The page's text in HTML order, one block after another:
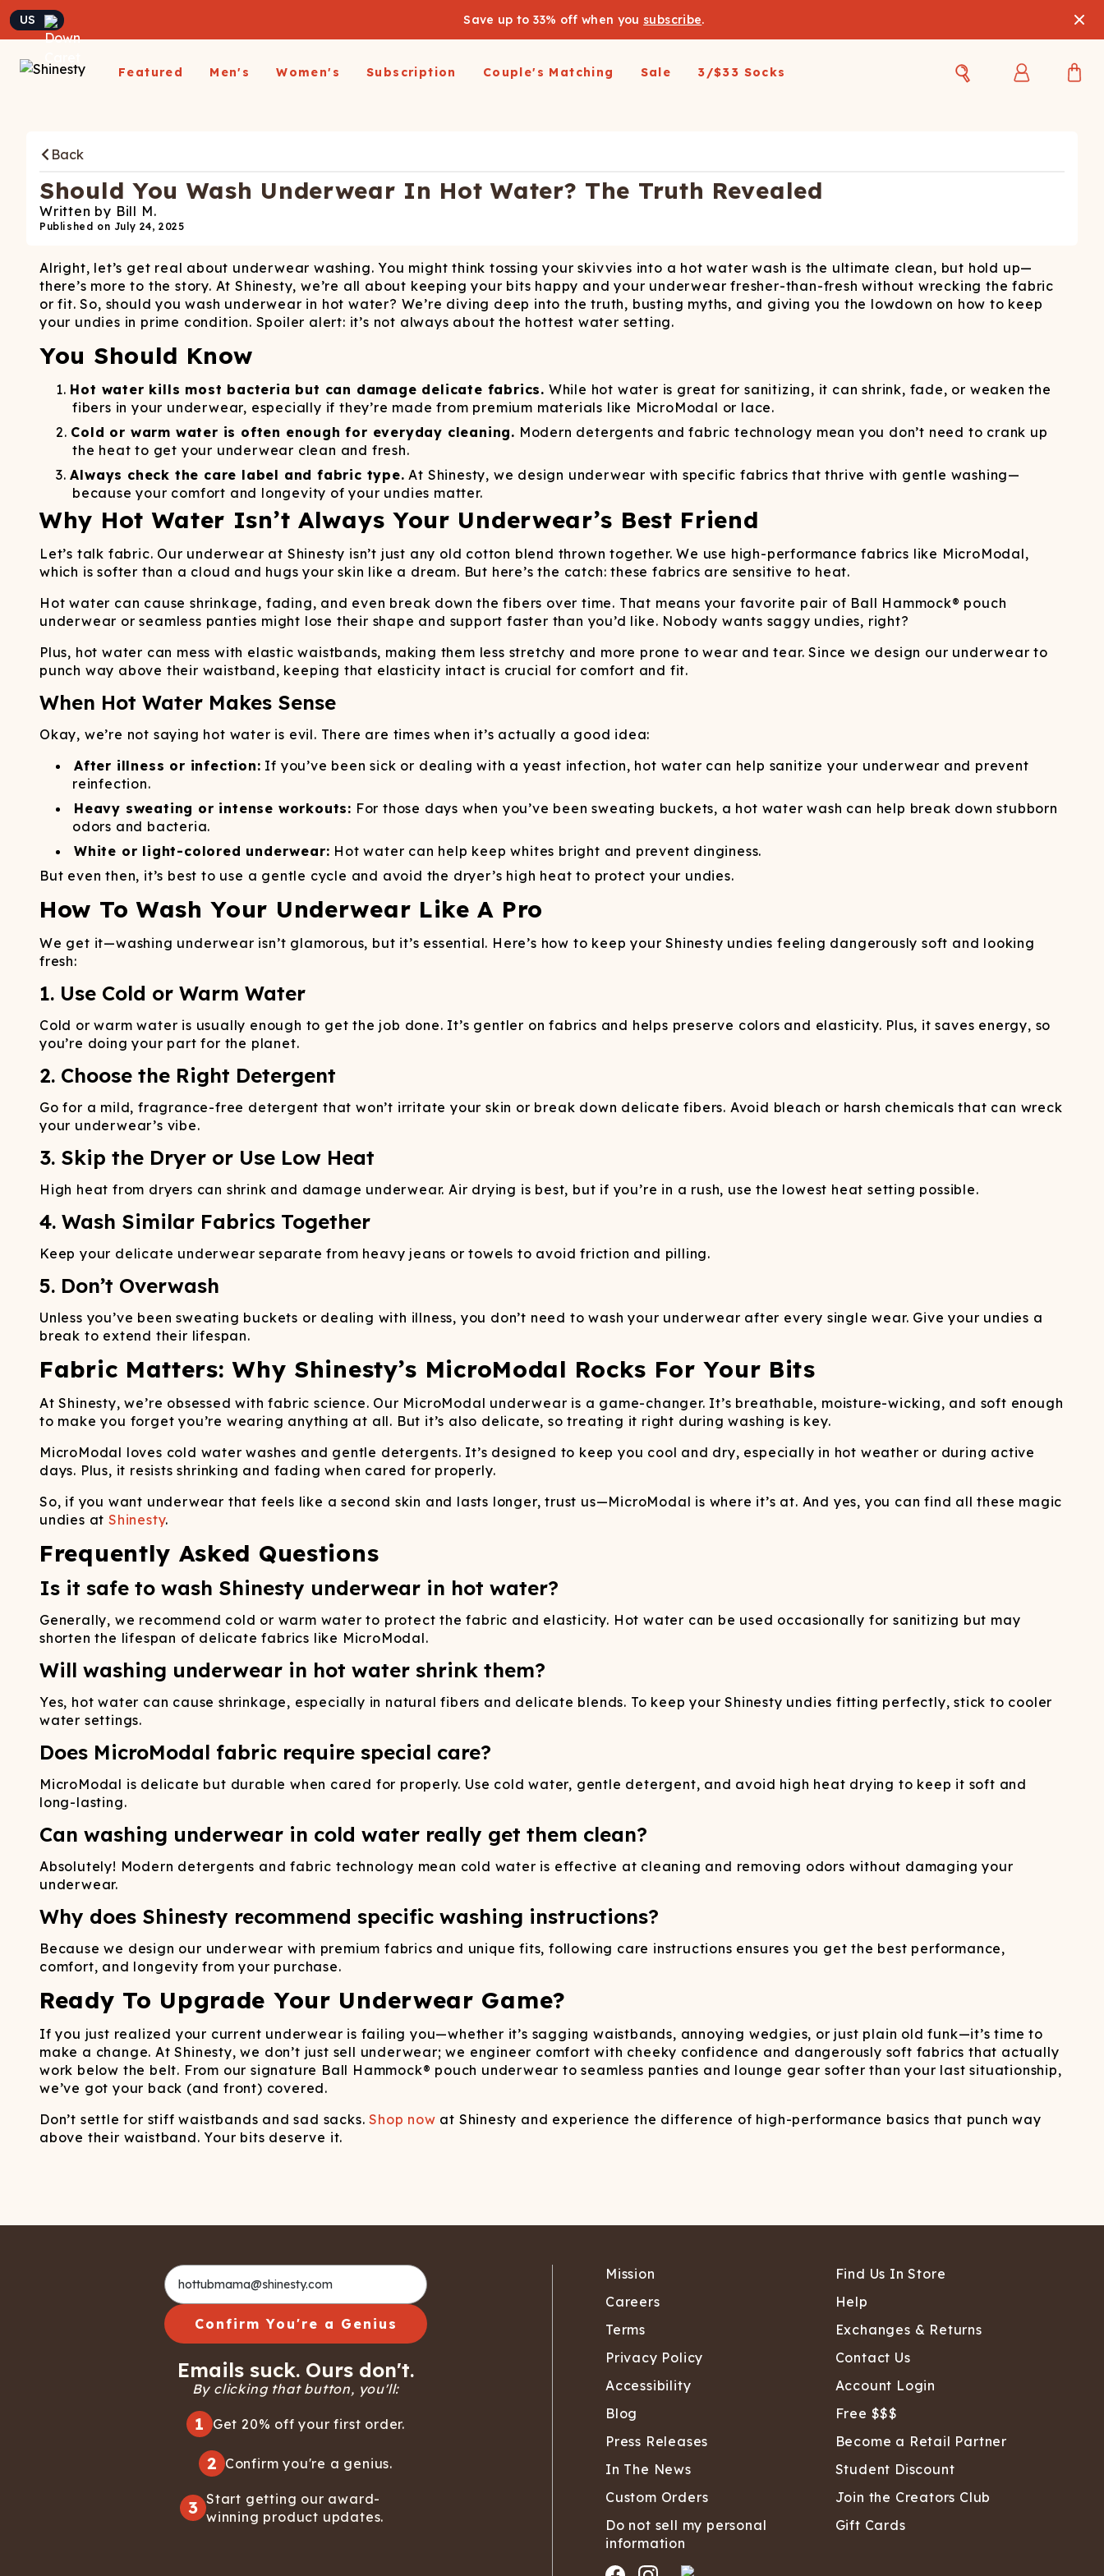
Currency Save up to 33% off when you subscribe.
Featured
Nickelback X Shinesty
Hats
ParadICE™ Ball
Hammock® Cooling
Underwear
Middle Class Fancy X
Shinesty
Wienerschnitzel X
Shinesty
Collaborations
Realtree
Margaritaville®
Nickelback
Women's Best Sellers
Men's
Subscribe
Boxer Briefs
Trunks
Briefs
Packs
Youth Boxers
Long John Underwear
paradICE™ Cooling
Underwear
Athletic Shorts
Polos
Joggers
Modal Robes
Long Johns
Accessories
Shop All
Sunglasses
Swim
Women's
Subscribe
Thongs
Boyshorts
Bikinis
Women's Boxers
Boob Hammock™
Bralettes
Packs
Suits and Blazers
Shop All
Half Zip Sweatshirts
Joggers
NEW: Modal Robes
Coats
Accessories
Shop All
Socks
Hats
Subscription
MEN'S UNDERWEAR
UNDERWEAR
Couple's Matching
Matching Holiday
Pajamas
Sale
Women's Sale
Closeout: Up To 70%
Off
3/$33 Socks
Back
Should You Wash Underwear In Hot Water? The Truth Revealed
Written by Bill M.
Published on July 24, 2025
Alright, let’s get real about underwear washing. You might think tossing your skivvies into a hot water wash is the ultimate clean, but hold up—
there’s more to the story. At Shinesty, we’re all about keeping your bits happy and your underwear fresher-than-fresh without wrecking the fabric
or fit. So, should you wash underwear in hot water? We’re diving deep into the truth, busting myths, and giving you the lowdown on how to keep
your undies in prime condition. Spoiler alert: it’s not always about the hottest water setting.
You Should Know
Hot water kills most bacteria but can damage delicate fabrics. While hot water is great for sanitizing, it can shrink, fade, or weaken the
fibers in your underwear, especially if they’re made from premium materials like MicroModal or lace.
Cold or warm water is often enough for everyday cleaning. Modern detergents and fabric technology mean you don’t need to crank up
the heat to get your underwear clean and fresh.
Always check the care label and fabric type. At Shinesty, we design underwear with specific fabrics that thrive with gentle washing—
because your comfort and longevity of your undies matter.
Why Hot Water Isn’t Always Your Underwear’s Best Friend
Let’s talk fabric. Our underwear at Shinesty isn’t just any old cotton blend thrown together. We use high-performance fabrics like MicroModal,
which is softer than a cloud and hugs your skin like a dream. But here’s the catch: these fabrics are sensitive to heat.
Hot water can cause shrinkage, fading, and even break down the fibers over time. That means your favorite pair of Ball Hammock® pouch
underwear or seamless panties might lose their shape and support faster than you’d like. Nobody wants saggy undies, right?
Plus, hot water can mess with elastic waistbands, making them less stretchy and more prone to wear and tear. Since we design our underwear to
punch way above their waistband, keeping that elasticity intact is crucial for comfort and fit.
When Hot Water Makes Sense
Okay, we’re not saying hot water is evil. There are times when it’s actually a good idea:
After illness or infection: If you’ve been sick or dealing with a yeast infection, hot water can help sanitize your underwear and prevent
reinfection.
Heavy sweating or intense workouts: For those days when you’ve been sweating buckets, a hot water wash can help break down stubborn
odors and bacteria.
White or light-colored underwear: Hot water can help keep whites bright and prevent dinginess.
But even then, it’s best to use a gentle cycle and avoid the dryer’s high heat to protect your undies.
How To Wash Your Underwear Like A Pro
We get it—washing underwear isn’t glamorous, but it’s essential. Here’s how to keep your Shinesty undies feeling dangerously soft and looking
fresh:
1. Use Cold or Warm Water
Cold or warm water is usually enough to get the job done. It’s gentler on fabrics and helps preserve colors and elasticity. Plus, it saves energy, so
you’re doing your part for the planet.
2. Choose the Right Detergent
Go for a mild, fragrance-free detergent that won’t irritate your skin or break down delicate fibers. Avoid bleach or harsh chemicals that can wreck
your underwear’s vibe.
3. Skip the Dryer or Use Low Heat
High heat from dryers can shrink and damage underwear. Air drying is best, but if you’re in a rush, use the lowest heat setting possible.
4. Wash Similar Fabrics Together
Keep your delicate underwear separate from heavy jeans or towels to avoid friction and pilling.
5. Don’t Overwash
Unless you’ve been sweating buckets or dealing with illness, you don’t need to wash your underwear after every single wear. Give your undies a
break to extend their lifespan.
Fabric Matters: Why Shinesty’s MicroModal Rocks For Your Bits
At Shinesty, we’re obsessed with fabric science. Our MicroModal underwear is a game-changer. It’s breathable, moisture-wicking, and soft enough
to make you forget you’re wearing anything at all. But it’s also delicate, so treating it right during washing is key.
MicroModal loves cold water washes and gentle detergents. It’s designed to keep you cool and dry, especially in hot weather or during active
days. Plus, it resists shrinking and fading when cared for properly.
So, if you want underwear that feels like a second skin and lasts longer, trust us—MicroModal is where it’s at. And yes, you can find all these magic
undies atShinesty.
Frequently Asked Questions
Is it safe to wash Shinesty underwear in hot water?
Generally, we recommend cold or warm water to protect the fabric and elasticity. Hot water can be used occasionally for sanitizing but may
shorten the lifespan of delicate fabrics like MicroModal.
Will washing underwear in hot water shrink them?
Yes, hot water can cause shrinkage, especially in natural fibers and delicate blends. To keep your Shinesty undies fitting perfectly, stick to cooler
water settings.
Does MicroModal fabric require special care?
MicroModal is delicate but durable when cared for properly. Use cold water, gentle detergent, and avoid high heat drying to keep it soft and
long-lasting.
Can washing underwear in cold water really get them clean?
Absolutely! Modern detergents and fabric technology mean cold water is effective at cleaning and removing odors without damaging your
underwear.
Why does Shinesty recommend specific washing instructions?
Because we design our underwear with premium fabrics and unique fits, following care instructions ensures you get the best performance,
comfort, and longevity from your purchase.
Ready To Upgrade Your Underwear Game?
If you just realized your current underwear is failing you—whether it’s sagging waistbands, annoying wedgies, or just plain old funk—it’s time to
make a change. At Shinesty, we don’t just sell underwear; we engineer comfort with cheeky confidence and dangerously soft fabrics that actually
work below the belt. From our signature Ball Hammock® pouch underwear to seamless panties and lounge gear softer than your last situationship,
we’ve got your back (and front) covered.
Don’t settle for stiff waistbands and sad sacks.Shop now at Shinesty and experience the difference of high-performance basics that punch way
above their waistband. Your bits deserve it.
Confirm You're a Genius
Emails suck. Ours don't.
By clicking that button, you'll:
1 Get 20% off your first order.
2 Confirm you're a genius.
3 Start getting our award-
winning product updates.
Mission
Careers
Terms
Privacy Policy
Accessibility
Blog
Press Releases
In The News
Custom Orders
Do not sell my personal
information
Find Us In Store
Help
Exchanges & Returns
Contact Us
Account Login
Free $$$
Become a Retail Partner
Student Discount
Join the Creators Club
Gift Cards